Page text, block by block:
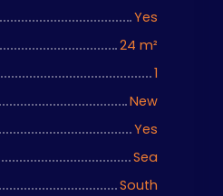
Yes
24 m²
1
New
Yes
Sea
South